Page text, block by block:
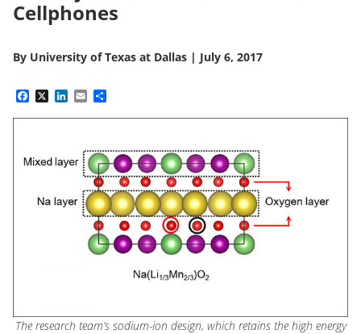
Cellphones
By University of Texas at Dallas | July 6, 2017
Facebook
X LinkedIn
Email
The research team’s sodium-ion design, which retains the high energy